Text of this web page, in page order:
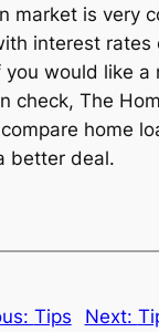
market is very
interest rates
you would like a
check, The
home
better deal.
Tips
Next: